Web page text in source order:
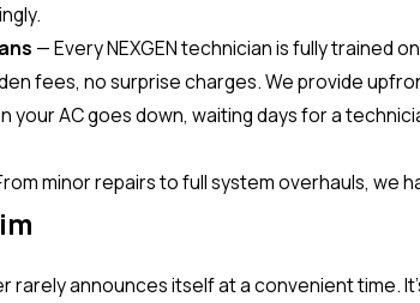
— Every NEXGEN technician is fully trained
fees, no surprise charges. We provide
your AC goes down, waiting days for a
minor repairs to full system overhauls, we
rarely announces itself at a convenient time.